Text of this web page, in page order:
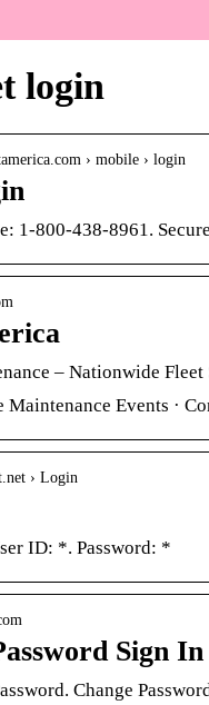
login
› mobile › login
1-800-438-8961.
– Nationwide
Maintenance Events ·
› Login
ID: *. Password: *
Sign In
Change